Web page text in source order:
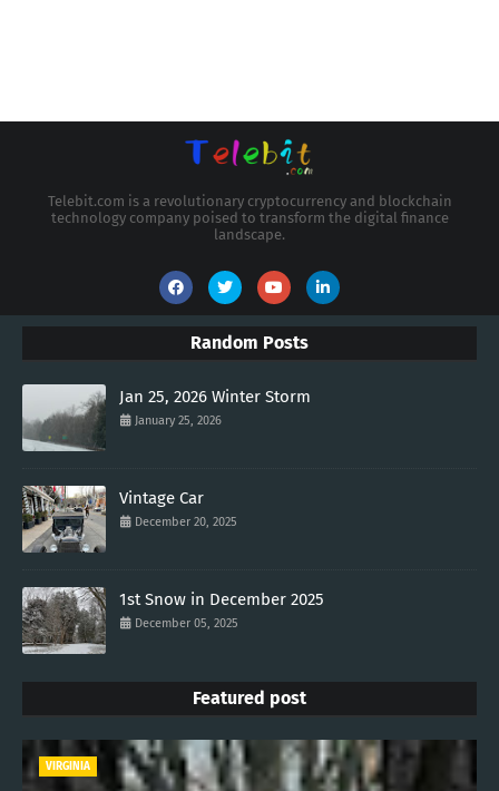
Telebit.com is a revolutionary cryptocurrency and blockchain
technology company poised to transform the digital finance
landscape.
Random Posts
Jan 25, 2026 Winter Storm
January 25, 2026
Vintage Car
December 20, 2025
1st Snow in December 2025
December 05, 2025
Featured post
VIRGINIA